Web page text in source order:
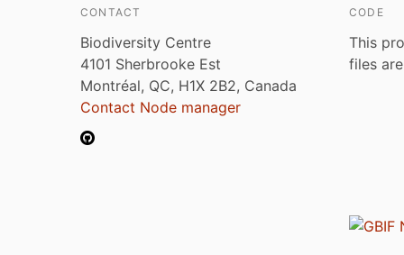
CONTACT
Biodiversity Centre
4101 Sherbrooke Est
Montréal, QC, H1X 2B2, Canada
Contact Node manager
CODE
This
files